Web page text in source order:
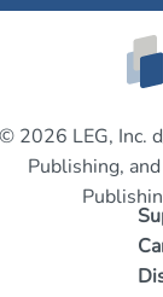
© 2026 LEG, Inc.
Publishing,